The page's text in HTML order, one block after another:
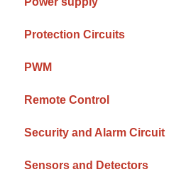
Protection Circuits
PWM
Remote Control
Security and Alarm Circuit
Sensors and Detectors